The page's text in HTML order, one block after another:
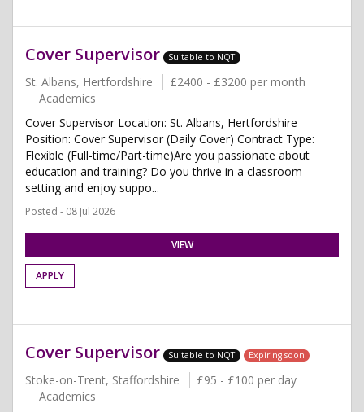
Cover Supervisor Suitable to NQT
St. Albans, Hertfordshire
£2400 - £3200 per month
Academics
Cover Supervisor Location: St. Albans, Hertfordshire
Position: Cover Supervisor (Daily Cover) Contract Type:
Flexible (Full-time/Part-time)Are you passionate about
education and training? Do you thrive in a classroom
setting and enjoy suppo...
Posted - 08 Jul 2026
VIEW
APPLY
Cover Supervisor Suitable to NQT Expiring soon
Stoke-on-Trent, Staffordshire
£95 - £100 per day
Academics